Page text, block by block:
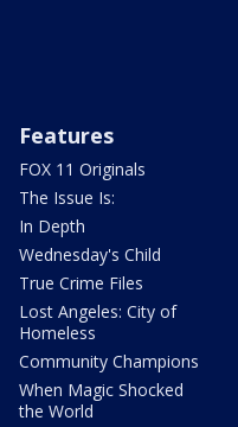
Features
FOX 11 Originals
The Issue Is:
In Depth
Wednesday's Child
True Crime Files
Lost Angeles: City of
Homeless
Community Champions
When Magic Shocked
the World